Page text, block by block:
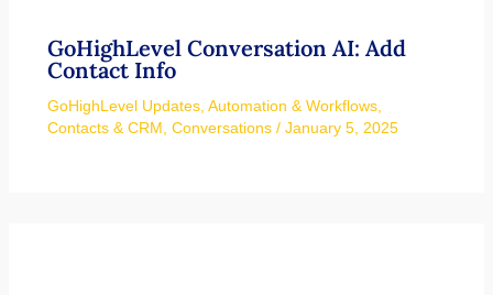
GoHighLevel Conversation AI: Add
Contact Info
GoHighLevel Updates, Automation & Workflows,
Contacts & CRM Conversations/ January 5, 2025